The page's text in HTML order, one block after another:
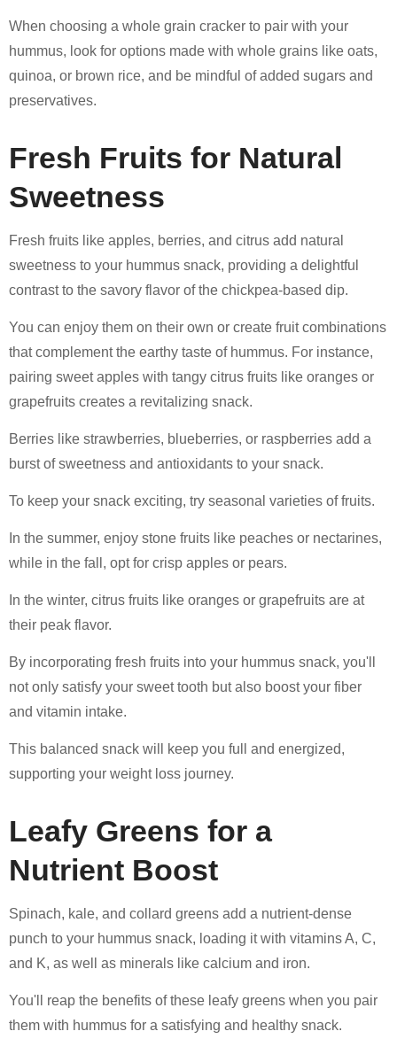
When choosing a whole grain cracker to pair with your
hummus, look for options made with whole grains like oats,
quinoa, or brown rice, and be mindful of added sugars and
preservatives.
Fresh Fruits for Natural
Sweetness
Fresh fruits like apples, berries, and citrus add natural
sweetness to your hummus snack, providing a delightful
contrast to the savory flavor of the chickpea-based dip.
You can enjoy them on their own or create fruit combinations
that complement the earthy taste of hummus. For instance,
pairing sweet apples with tangy citrus fruits like oranges or
grapefruits creates a revitalizing snack.
Berries like strawberries, blueberries, or raspberries add a
burst of sweetness and antioxidants to your snack.
To keep your snack exciting, try seasonal varieties of fruits.
In the summer, enjoy stone fruits like peaches or nectarines,
while in the fall, opt for crisp apples or pears.
In the winter, citrus fruits like oranges or grapefruits are at
their peak flavor.
By incorporating fresh fruits into your hummus snack, you'll
not only satisfy your sweet tooth but also boost your fiber
and vitamin intake.
This balanced snack will keep you full and energized,
supporting your weight loss journey.
Leafy Greens for a
Nutrient Boost
Spinach, kale, and collard greens add a nutrient-dense
punch to your hummus snack, loading it with vitamins A, C,
and K, as well as minerals like calcium and iron.
You'll reap the benefits of these leafy greens when you pair
them with hummus for a satisfying and healthy snack.